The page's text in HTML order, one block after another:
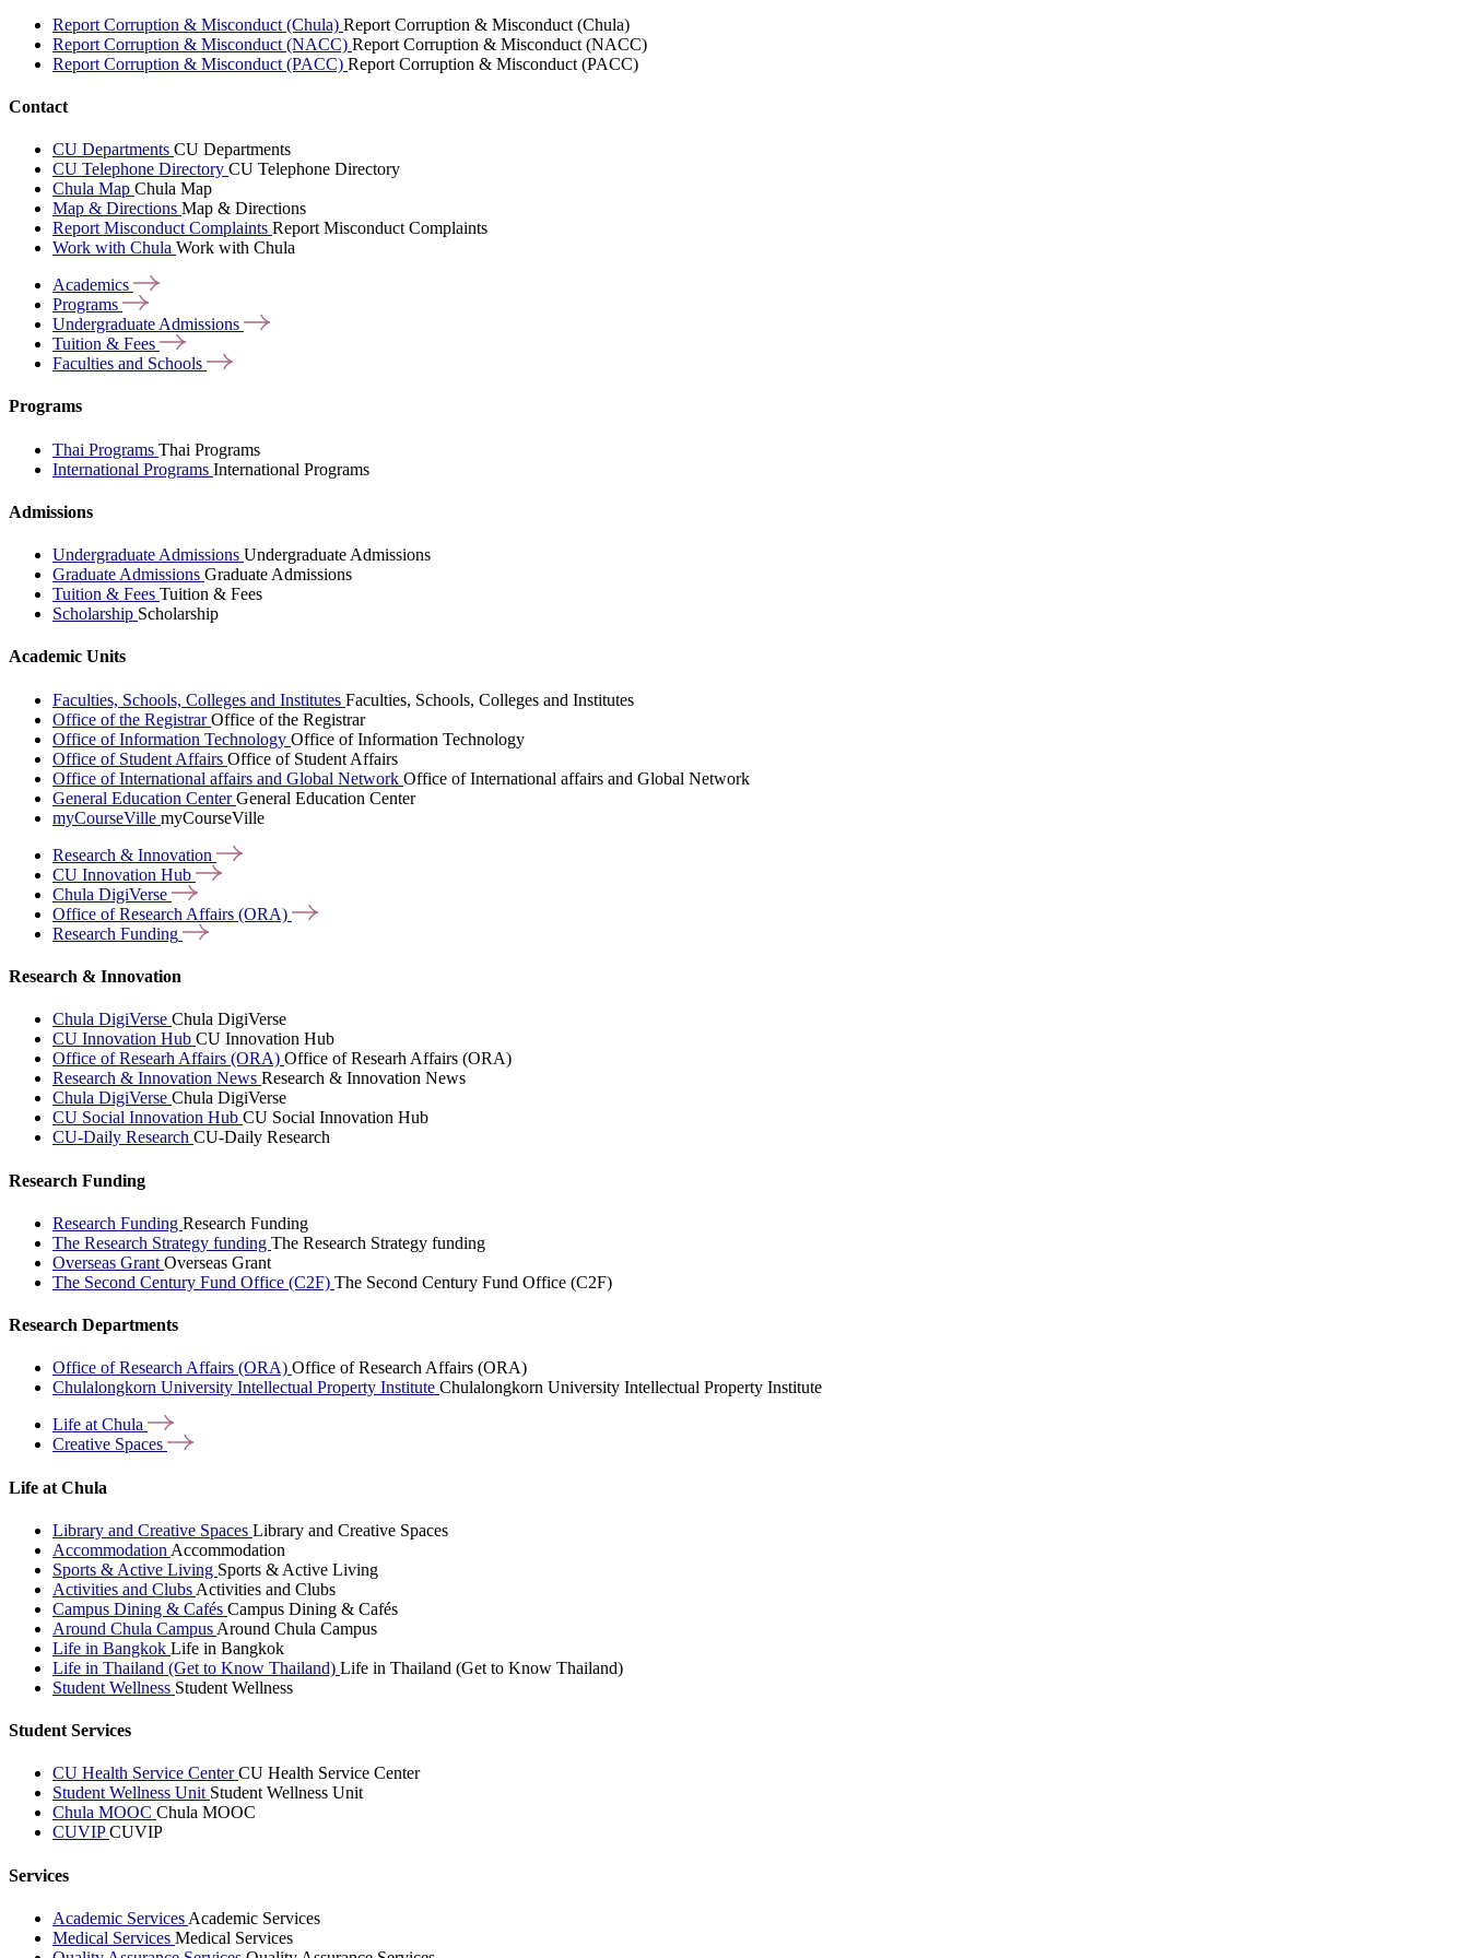
Report Corruption & Misconduct (Chula) Report Corruption & Misconduct (Chula)
Report Corruption & Misconduct (NACC) Report Corruption & Misconduct (NACC)
Report Corruption & Misconduct (PACC) Report Corruption & Misconduct (PACC)
Contact
CU Departments CU Departments
CU Telephone Directory CU Telephone Directory
Chula Map Chula Map
Map & Directions Map & Directions
Report Misconduct Complaints Report Misconduct Complaints
Work with Chula Work with Chula
Academics
Programs
Undergraduate Admissions
Tuition & Fees
Faculties and Schools
Programs
Thai Programs Thai Programs
International Programs International Programs
Admissions
Undergraduate Admissions Undergraduate Admissions
Graduate Admissions Graduate Admissions
Tuition & Fees Tuition & Fees
Scholarship Scholarship
Academic Units
Faculties, Schools, Colleges and Institutes Faculties, Schools, Colleges and Institutes
Office of the RegistrarOffice of the Registrar
Office of Information Technology Office of Information Technology
Office of Student Affairs Office of Student Affairs
Office of International affairs and Global Network Office of International affairs and Global Network
General Education CenterGeneral Education Center
myCourseVille myCourseVille
Research & Innovation
CU Innovation Hub
Chula DigiVerse
Office of Research Affairs (ORA)
Research Funding
Research & Innovation
Chula DigiVerse Chula DigiVerse
CU Innovation Hub CU Innovation Hub
Office of Researh Affairs (ORA) Office of Researh Affairs (ORA)
Research & Innovation News Research & Innovation News
Chula DigiVerse Chula DigiVerse
CU Social Innovation Hub CU Social Innovation Hub
CU-Daily Research CU-Daily Research
Research Funding
Research Funding Research Funding
The Research Strategy funding The Research Strategy funding
Overseas Grant Overseas Grant
The Second Century Fund Office (C2F) The Second Century Fund Office (C2F)
Research Departments
Office of Research Affairs (ORA) Office of Research Affairs (ORA)
Chulalongkorn University Intellectual Property Institute Chulalongkorn University Intellectual Property Institute
Life at Chula
Creative Spaces
Life at Chula
Library and Creative Spaces Library and Creative Spaces
Accommodation Accommodation
Sports & Active Living Sports & Active Living
Activities and Clubs Activities and Clubs
Campus Dining & Cafés Campus Dining & Cafés
Around Chula Campus Around Chula Campus
Life in Bangkok Life in Bangkok
Life in Thailand (Get to Know Thailand) Life in Thailand (Get to Know Thailand)
Student Wellness Student Wellness
Student Services
CU Health Service CenterCU Health Service Center
Student Wellness Unit Student Wellness Unit
Chula MOOC Chula MOOC
CUVIPCUVIP
Services
Academic Services Academic Services
Medical Services Medical Services